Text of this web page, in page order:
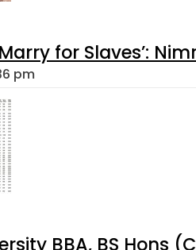
for Slaves’:
pm
BBA, BS Hons